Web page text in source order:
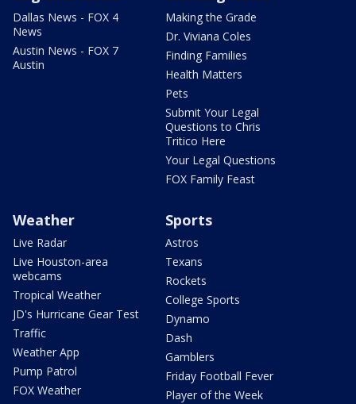
Dallas News - FOX 4
News
Austin News - FOX 7
Austin
Making the Grade
Dr. Viviana Coles
Finding Families
Health Matters
Pets
Submit Your Legal
Questions to Chris
Tritico Here
Your Legal Questions
FOX Family Feast
Weather
Live Radar
Live Houston-area
webcams
Tropical Weather
JD's Hurricane Gear Test
Traffic
Weather App
Pump Patrol
FOX Weather
Sports
Astros
Texans
Rockets
College Sports
Dynamo
Dash
Gamblers
Friday Football Fever
Player of the Week